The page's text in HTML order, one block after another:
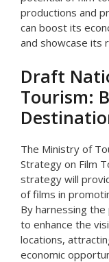
productions and
can boost its
and showcase its
Draft
Tourism:
The Ministry of
Strategy on Film
strategy will
of films in
By harnessing
to enhance the
locations,
economic